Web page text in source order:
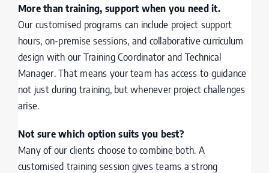
More than training, support when you need it.
Our customised programs can include project support
hours, on-premise sessions, and collaborative curriculum
design with our Training Coordinator and Technical
Manager. That means your team has access to guidance
not just during training, but whenever project challenges
arise.
Not sure which option suits you best?
Many of our clients choose to combine both. A
customised training session gives teams a strong